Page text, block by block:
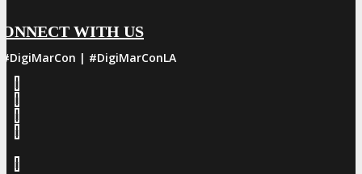
WITH US
#DigiMarCon | #DigiMarConLA